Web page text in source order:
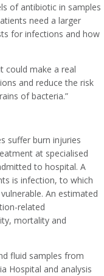
of antibiotic in samples
need a larger
for infections and how
could make a real
and reduce the risk
of bacteria.”
suffer burn injuries
at specialised
to hospital. A
is infection, to which
An estimated
related
mortality and
fluid samples from
Hospital and analysis